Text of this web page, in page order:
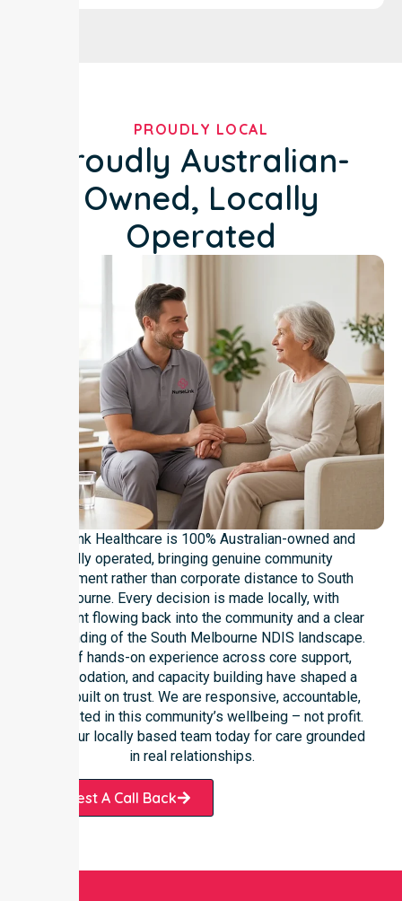
PROUDLY LOCAL
Proudly Australian-
Owned, Locally
Operated
NurseLink Healthcare is 100% Australian-owned and
locally operated, bringing genuine community
commitment rather than corporate distance to South
Melbourne. Every decision is made locally, with
investment flowing back into the community and a clear
understanding of the South Melbourne NDIS landscape.
Years of hands-on experience across core support,
accommodation, and capacity building have shaped a
service built on trust. We are responsive, accountable,
and invested in this community’s wellbeing – not profit.
Contact our locally based team today for care grounded
in real relationships.
Request A Call Back